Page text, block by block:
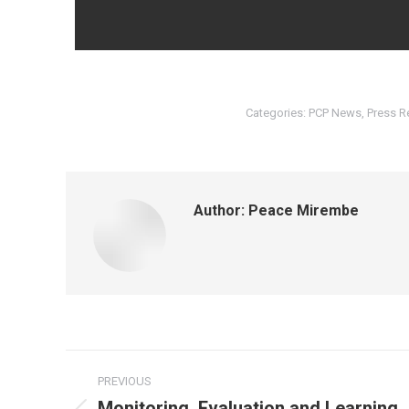
Categories: PCP News Press
Author: Peace Mirembe
PREVIOUS